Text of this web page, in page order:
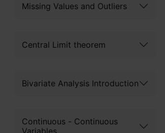
Missing Values and Outliers
Central Limit theorem
Bivariate Analysis Introduction
Continuous - Continuous
Variables